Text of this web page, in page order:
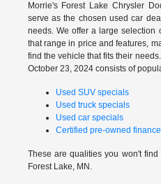
Morrie's Forest Lake Chrysler
serve as the chosen used car
needs. We offer a large selection
that range in price and features,
find the vehicle that fits their
October 23, 2024 consists of
Used SUV specials
Used truck specials
Used car specials
Certified pre-owned
These are qualities you won't
Forest Lake, MN.